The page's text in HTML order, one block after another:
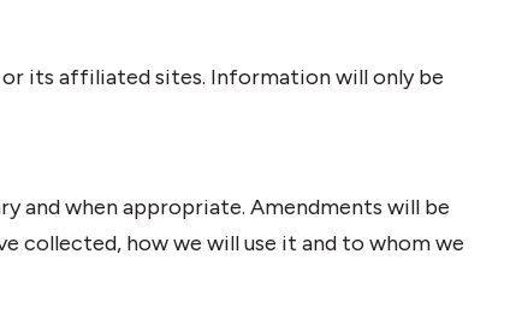
its affiliated sites. Information will only be
and when appropriate. Amendments will be
collected, how we will use it and to whom we